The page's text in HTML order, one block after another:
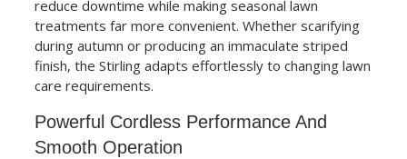
reduce downtime while making seasonal lawn
treatments far more convenient. Whether scarifying
during autumn or producing an immaculate striped
finish, the Stirling adapts effortlessly to changing lawn
care requirements.
Powerful Cordless Performance And
Smooth Operation